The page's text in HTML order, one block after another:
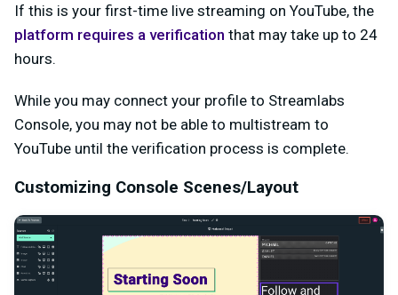
If this is your first-time live streaming on YouTube, the
platform requires a verification that may take up to 24
hours.
While you may connect your profile to Streamlabs
Console, you may not be able to multistream to
YouTube until the verification process is complete.
Customizing Console Scenes/Layout